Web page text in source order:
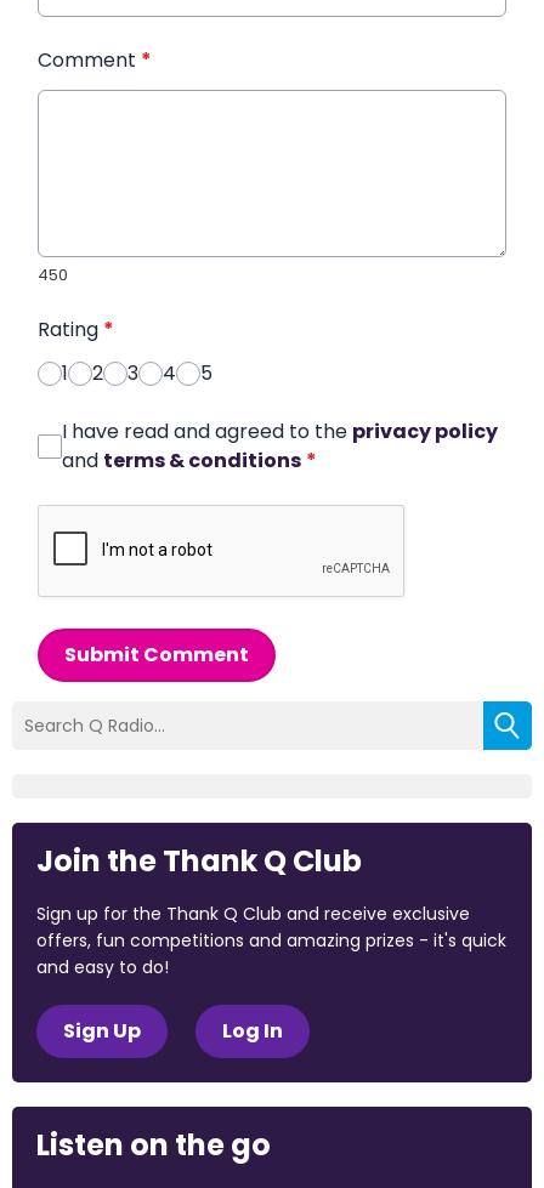
Comment *
450
Rating *
1
2 3 4 5
I have read and agreed to the privacy policy
and terms & conditions *
Submit Comment
Join the Thank Q Club
Sign up for the Thank Q Club and receive exclusive
offers, fun competitions and amazing prizes - it's quick
and easy to do!
Sign Up Log In
Listen on the go